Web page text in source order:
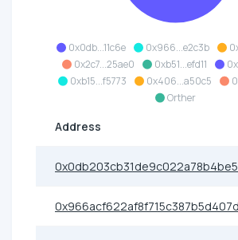
0x0db...11c6e 0x966...e2c3b
0x2c7...25ae0
0xb51...efd11
0xb15...f5773
0x406...a50c5
Orther
Address